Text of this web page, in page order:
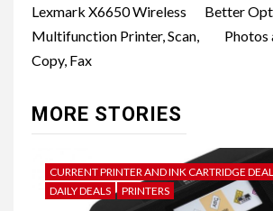
navigation
Lexmark X6650 Wireless
Multifunction Printer, Scan,
Copy, Fax
Better
Photos
MORE STORIES
CURRENT PRINTER AND INK CARTRIDGE
DAILY DEALS
PRINTERS